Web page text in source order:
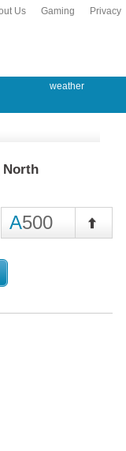
Privacy
Gaming
Us
weather
North
A500